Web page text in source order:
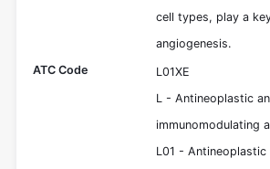
cell types, play a
angiogenesis.
ATC Code
L01XE
L - Antineoplastic
immunomodulating
L01 - Antineoplastic